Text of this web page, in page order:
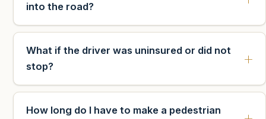
into the road?
What if the driver was uninsured or did not
stop?
How long do I have to make a pedestrian